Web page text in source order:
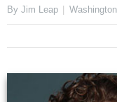
By Jim Leap Washington